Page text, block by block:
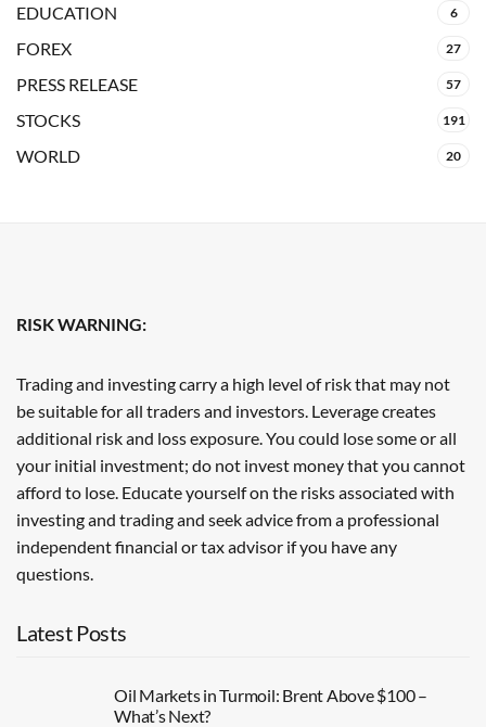
EDUCATION 6
FOREX 27
PRESS RELEASE 57
STOCKS 191
WORLD 20
RISK WARNING:
Trading and investing carry a high level of risk that may not
be suitable for all traders and investors. Leverage creates
additional risk and loss exposure. You could lose some or all
your initial investment; do not invest money that you cannot
afford to lose. Educate yourself on the risks associated with
investing and trading and seek advice from a professional
independent financial or tax advisor if you have any
questions.
Latest Posts
Oil Markets in Turmoil: Brent Above $100 –
What’s Next?